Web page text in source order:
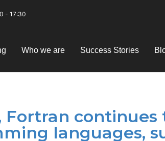
- 17:30
Who we are Success Stories
Fortran
languages,